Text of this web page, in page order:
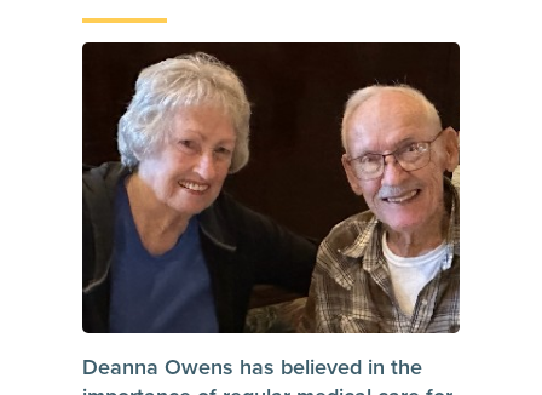
Deanna Owens has believed in the